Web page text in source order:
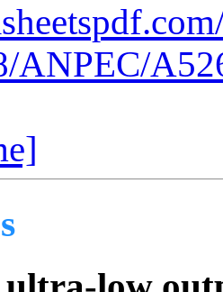
ANPEC/